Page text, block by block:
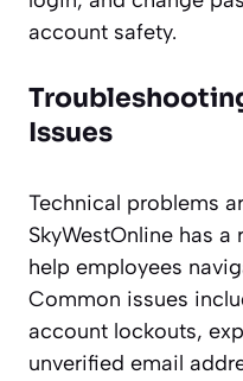
account safety.
Issues
Technical problems
SkyWestOnline has
help employees
Common issues
account lockouts,
unverified email